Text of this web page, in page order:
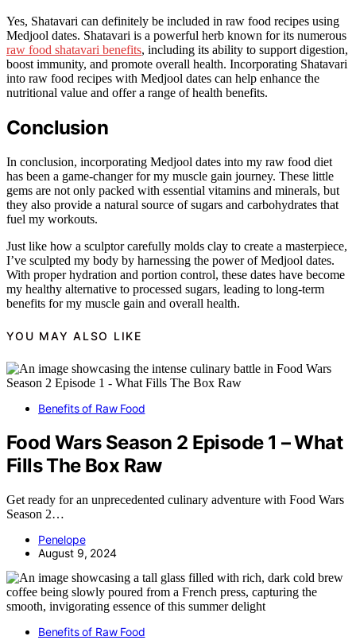
Yes, Shatavari can definitely be included in raw food recipes using
Medjool dates. Shatavari is a powerful herb known for its numerous
raw food shatavari benefits, including its ability to support digestion,
boost immunity, and promote overall health. Incorporating Shatavari
into raw food recipes with Medjool dates can help enhance the
nutritional value and offer a range of health benefits.
Conclusion
In conclusion, incorporating Medjool dates into my raw food diet
has been a game-changer for my muscle gain journey. These little
gems are not only packed with essential vitamins and minerals, but
they also provide a natural source of sugars and carbohydrates that
fuel my workouts.
Just like how a sculptor carefully molds clay to create a masterpiece,
I’ve sculpted my body by harnessing the power of Medjool dates.
With proper hydration and portion control, these dates have become
my healthy alternative to processed sugars, leading to long-term
benefits for my muscle gain and overall health.
YOU MAY ALSO LIKE
Benefits of Raw Food
Food Wars Season 2 Episode 1 – What
Fills The Box Raw
Get ready for an unprecedented culinary adventure with Food Wars
Season 2…
Penelope
August 9, 2024
Benefits of Raw Food